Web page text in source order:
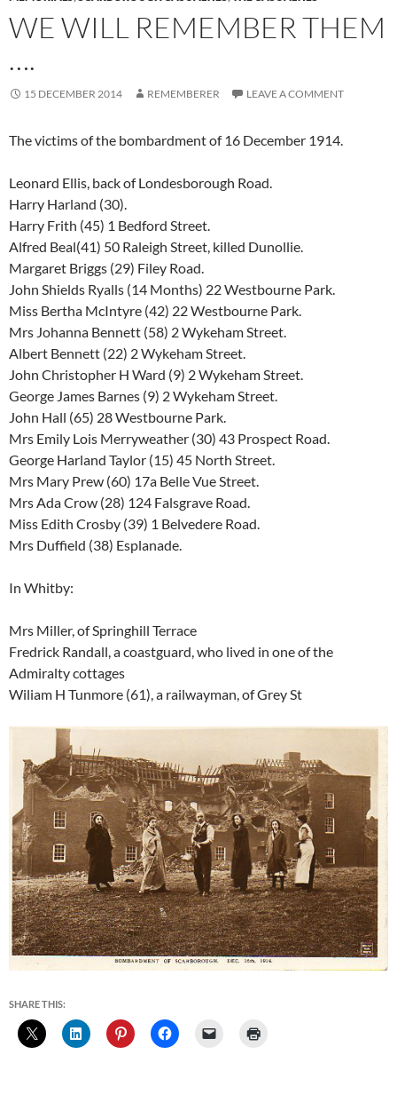
WE WILL REMEMBER THEM
….
15 DECEMBER 2014 REMEMBERER LEAVE A COMMENT
The victims of the bombardment of 16 December 1914.
Leonard Ellis, back of Londesborough Road.
Harry Harland (30).
Harry Frith (45) 1 Bedford Street.
Alfred Beal(41) 50 Raleigh Street, killed Dunollie.
Margaret Briggs (29) Filey Road.
John Shields Ryalls (14 Months) 22 Westbourne Park.
Miss Bertha McIntyre (42) 22 Westbourne Park.
Mrs Johanna Bennett (58) 2 Wykeham Street.
Albert Bennett (22) 2 Wykeham Street.
John Christopher H Ward (9) 2 Wykeham Street.
George James Barnes (9) 2 Wykeham Street.
John Hall (65) 28 Westbourne Park.
Mrs Emily Lois Merryweather (30) 43 Prospect Road.
George Harland Taylor (15) 45 North Street.
Mrs Mary Prew (60) 17a Belle Vue Street.
Mrs Ada Crow (28) 124 Falsgrave Road.
Miss Edith Crosby (39) 1 Belvedere Road.
Mrs Duffield (38) Esplanade.
In Whitby:
Mrs Miller, of Springhill Terrace
Fredrick Randall, a coastguard, who lived in one of the
Admiralty cottages
Wiliam H Tunmore (61), a railwayman, of Grey St
SHARE THIS: